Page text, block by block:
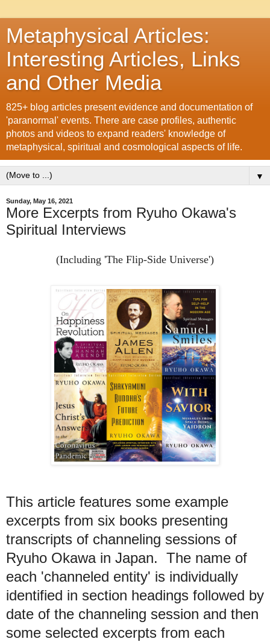
Metaphysical Articles:
Interesting Articles, Links
and Other Media
825+ blog articles present evidence and documentation of
'paranormal' events. There are case profiles, authentic
photos and videos to expand readers' knowledge of
metaphysical, spiritual and cosmological aspects of life.
▼
Sunday, May 16, 2021
More Excerpts from Ryuho Okawa's
Spiritual Interviews
(Including 'The Flip-Side Universe')
This article features some example
excerpts from six books presenting
transcripts of channeling sessions of
Ryuho Okawa in Japan. The name of
each 'channeled entity' is individually
identified in section headings followed by
date of the channeling session and then
some selected excerpts from each